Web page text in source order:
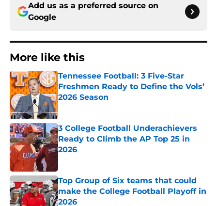
Add us as a preferred source on
Google
More like this
Tennessee Football: 3 Five-Star
Freshmen Ready to Define the Vols’
2026 Season
Published by on Invalid Date
3 College Football Underachievers
Ready to Climb the AP Top 25 in
2026
Top Group of Six teams that could
make the College Football Playoff in
2026